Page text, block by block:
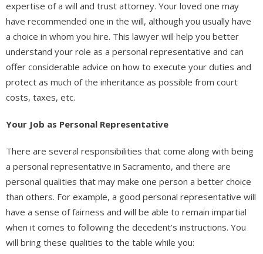
expertise of a will and trust attorney. Your loved one may
have recommended one in the will, although you usually have
a choice in whom you hire. This lawyer will help you better
understand your role as a personal representative and can
offer considerable advice on how to execute your duties and
protect as much of the inheritance as possible from court
costs, taxes, etc.
Your Job as Personal Representative
There are several responsibilities that come along with being
a personal representative in Sacramento, and there are
personal qualities that may make one person a better choice
than others. For example, a good personal representative will
have a sense of fairness and will be able to remain impartial
when it comes to following the decedent’s instructions. You
will bring these qualities to the table while you: